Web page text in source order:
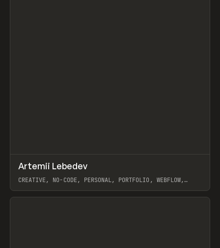
INSPO WEBSITE
Artemii Lebedev
CREATIVE, NO-CODE, PERSONAL, PORTFOLIO, WEBFLOW,
View item